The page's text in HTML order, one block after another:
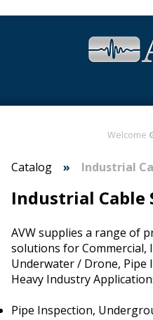
Welcome
Catalog Industrial
Industrial Cable
AVW supplies a range of
solutions for Commercial,
Underwater / Drone, Pipe
Heavy Industry
Pipe Inspection,